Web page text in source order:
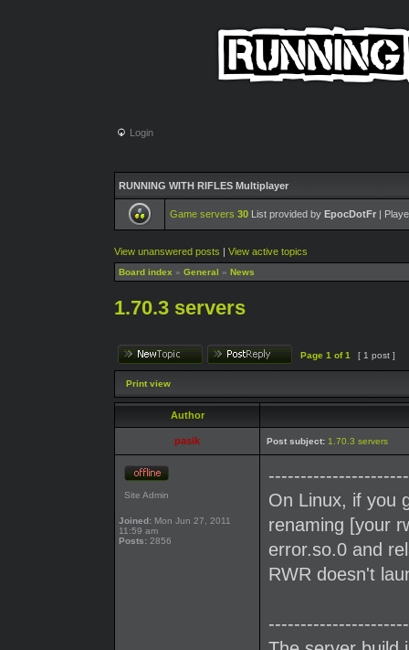
Login
RUNNING WITH RIFLES Multiplayer
Game servers 30 List provided by EpocDotFr |
View unanswered posts | View active topics
Board index » General » News
1.70.3 servers
Page 1 of1 [ 1 post ]
Print view
Author
pasik Post subject: 1.70.3 servers
Site Admin
Joined: Mon Jun 27, 2011
11:59 am
Posts: 2856
On Linux, if you
renaming [your
error.so.0 and
RWR doesn't